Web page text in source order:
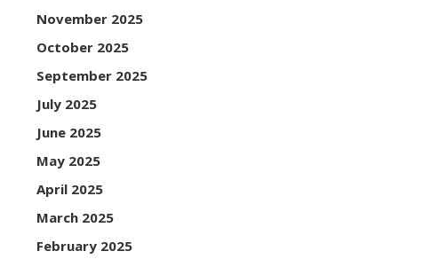
November 2025
October 2025
September 2025
July 2025
June 2025
May 2025
April 2025
March 2025
February 2025